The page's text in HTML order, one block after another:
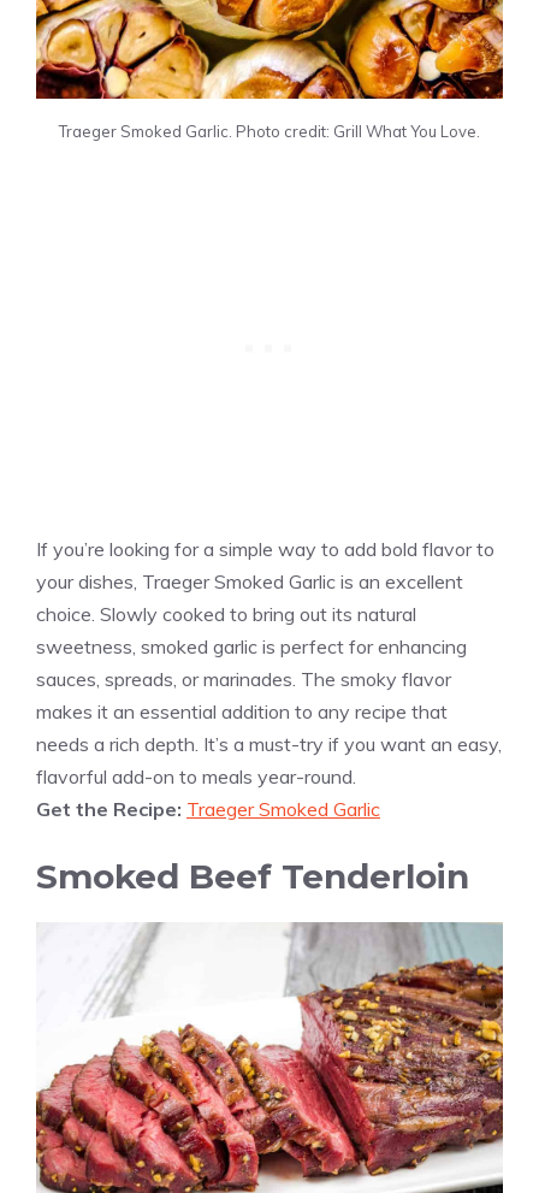
Traeger Smoked Garlic. Photo credit: Grill What You Love.
If you’re looking for a simple way to add bold flavor to
your dishes, Traeger Smoked Garlic is an excellent
choice. Slowly cooked to bring out its natural
sweetness, smoked garlic is perfect for enhancing
sauces, spreads, or marinades. The smoky flavor
makes it an essential addition to any recipe that
needs a rich depth. It’s a must-try if you want an easy,
flavorful add-on to meals year-round.
Get the Recipe: Traeger Smoked Garlic
Smoked Beef Tenderloin